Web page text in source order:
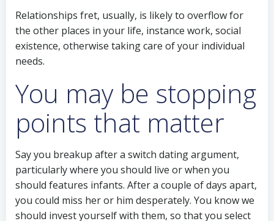
Relationships fret, usually, is likely to overflow for
the other places in your life, instance work, social
existence, otherwise taking care of your individual
needs.
You may be stopping
points that matter
Say you breakup after a switch dating argument,
particularly where you should live or when you
should features infants. After a couple of days apart,
you could miss her or him desperately. You know we
should invest yourself with them, so that you select